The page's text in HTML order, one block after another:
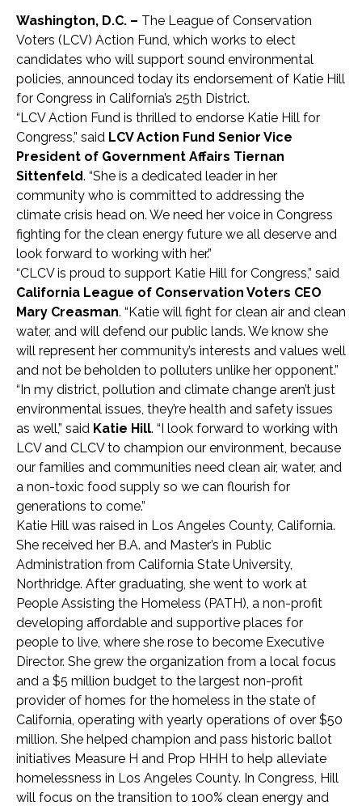
Washington, D.C. – The League of Conservation
Voters (LCV) Action Fund, which works to elect
candidates who will support sound environmental
policies, announced today its endorsement of Katie Hill
for Congress in California’s 25th District.
“LCV Action Fund is thrilled to endorse Katie Hill for
Congress,” said LCV Action Fund Senior Vice
President of Government Affairs Tiernan
Sittenfeld. “She is a dedicated leader in her
community who is committed to addressing the
climate crisis head on. We need her voice in Congress
fighting for the clean energy future we all deserve and
look forward to working with her.”
“CLCV is proud to support Katie Hill for Congress,” said
California League of Conservation Voters CEO
Mary Creasman. “Katie will fight for clean air and clean
water, and will defend our public lands. We know she
will represent her community’s interests and values well
and not be beholden to polluters unlike her opponent.”
“In my district, pollution and climate change aren’t just
environmental issues, they’re health and safety issues
as well,” said Katie Hill. “I look forward to working with
LCV and CLCV to champion our environment, because
our families and communities need clean air, water, and
a non-toxic food supply so we can flourish for
generations to come.”
Katie Hill was raised in Los Angeles County, California.
She received her B.A. and Master’s in Public
Administration from California State University,
Northridge. After graduating, she went to work at
People Assisting the Homeless (PATH), a non-profit
developing affordable and supportive places for
people to live, where she rose to become Executive
Director. She grew the organization from a local focus
and a $5 million budget to the largest non-profit
provider of homes for the homeless in the state of
California, operating with yearly operations of over $50
million. She helped champion and pass historic ballot
initiatives Measure H and Prop HHH to help alleviate
homelessness in Los Angeles County. In Congress, Hill
will focus on the transition to 100% clean energy and